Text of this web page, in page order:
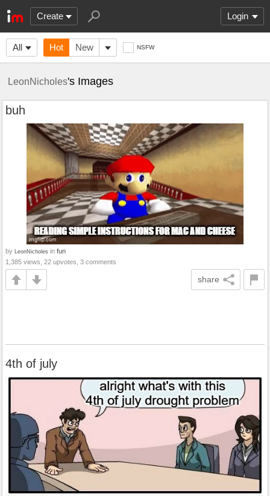
Create Login
All Hot New NSFW
LeonNicholes's Images
buh
by LeonNicholes in fun
1,385 views, 22 upvotes, 3 comments
share
4th of july